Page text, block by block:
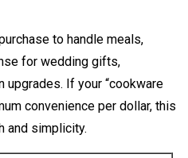
to handle meals,
for wedding gifts,
upgrades. If your “cookware
convenience per dollar, this
and simplicity.